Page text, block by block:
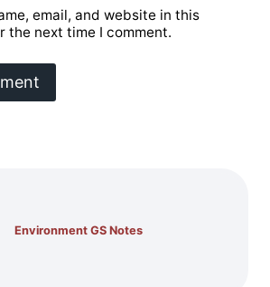
email, and website in this
the next time I comment.
Environment GS Notes